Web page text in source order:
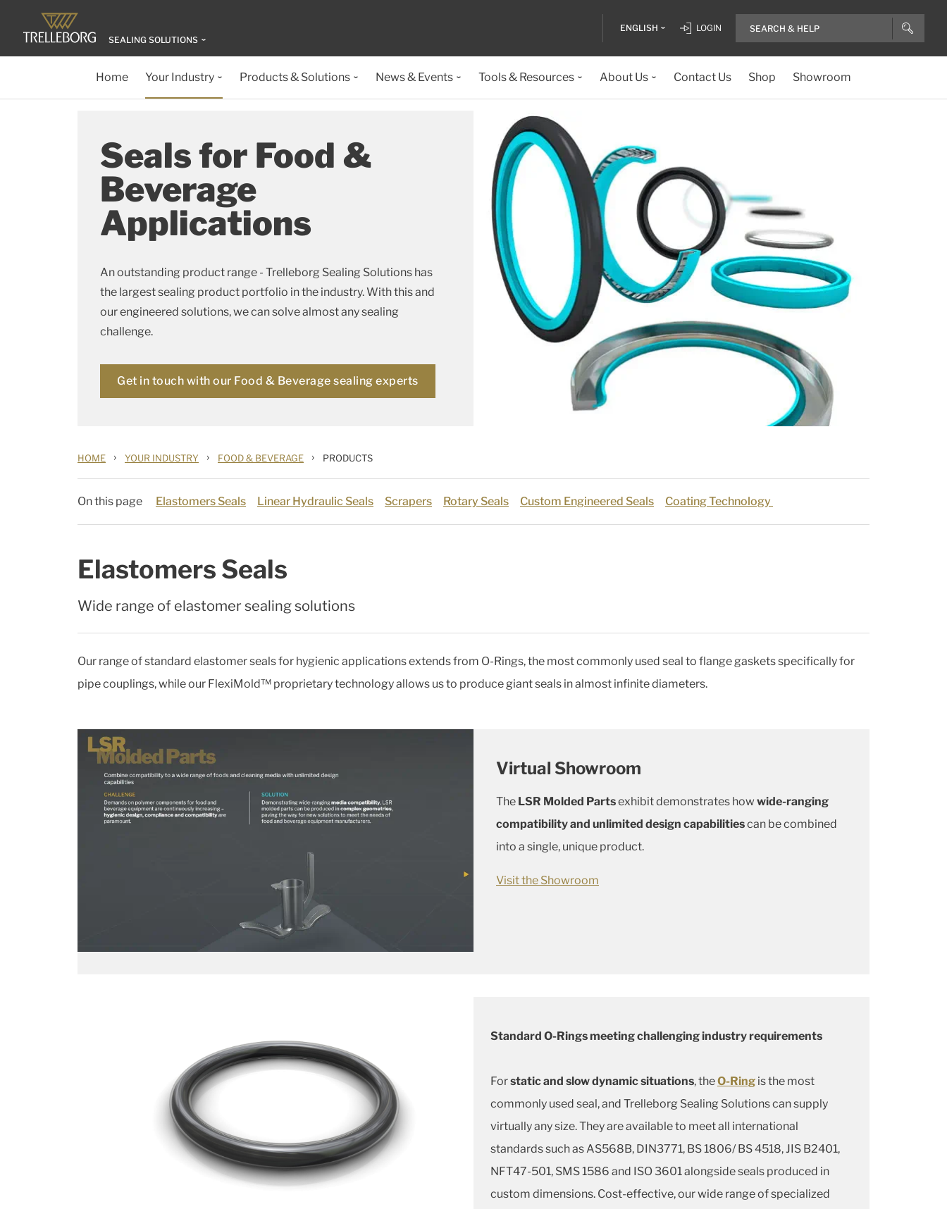
SEALING SOLUTIONS
ENGLISH LOGIN
Home Your Industry Products & Solutions News & Events Tools & Resources About Us Contact Us Shop Showroom
Seals for Food &
Beverage
Applications
An outstanding product range - Trelleborg Sealing Solutions has
the largest sealing product portfolio in the industry. With this and
our engineered solutions, we can solve almost any sealing
challenge.
Get in touch with our Food & Beverage sealing experts
HOME › YOUR INDUSTRY › FOOD & BEVERAGE › PRODUCTS
On this page Elastomers Seals Linear Hydraulic Seals Scrapers Rotary Seals Custom Engineered Seals Coating Technology
Elastomers Seals
Wide range of elastomer sealing solutions
Our range of standard elastomer seals for hygienic applications extends from O-Rings, the most commonly used seal to flange gaskets specifically for
pipe couplings, while our FlexiMold™ proprietary technology allows us to produce giant seals in almost infinite diameters.
Virtual Showroom
The LSR Molded Partsexhibit demonstrates how wide-ranging
compatibility and unlimited design capabilitiescan be combined
into a single, unique product.
Visit the Showroom
Standard O-Rings meeting challenging industry requirements
Forstatic and slow dynamic situations, theO-Ring is the most
commonly used seal, and Trelleborg Sealing Solutions can supply
virtually any size. They are available to meet all international
standards such as AS568B, DIN3771, BS 1806/ BS 4518, JIS B2401,
NFT47-501, SMS 1586 and ISO 3601 alongside seals produced in
custom dimensions. Cost-effective, our wide range of specialized